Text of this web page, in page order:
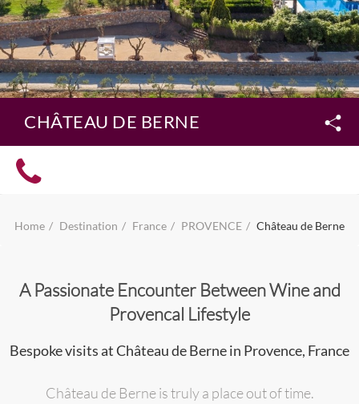
CHÂTEAU DE BERNE
Home Destination France PROVENCE Château de Berne
A Passionate Encounter Between Wine and
Provencal Lifestyle
Bespoke visits at Château de Berne in Provence, France
Château de Berne is truly a place out of time.